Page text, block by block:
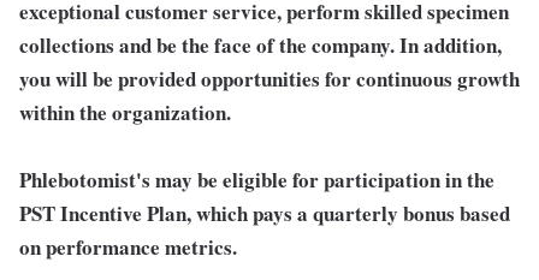
exceptional customer service, perform skilled specimen
collections and be the face of the company. In addition,
you will be provided opportunities for continuous growth
within the organization.
Phlebotomist's may be eligible for participation in the
PST Incentive Plan, which pays a quarterly bonus based
on performance metrics.